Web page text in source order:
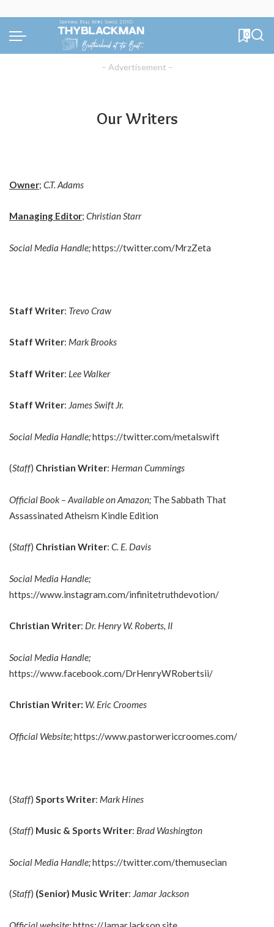
0
– Advertisement –
Our Writers
Owner; C.T. Adams
Managing Editor; Christian Starr
Social Media Handle;https://twitter.com/MrzZeta
Staff Writer: Trevo Craw
Staff Writer: Mark Brooks
Staff Writer: Lee Walker
Staff Writer: James Swift Jr.
Social Media Handle;https://twitter.com/metalswift
(Staff) Christian Writer: Herman Cummings
Official Book – Available on Amazon; The Sabbath That
Assassinated Atheism Kindle Edition
(Staff) Christian Writer: C. E. Davis
Social Media Handle;
https://www.instagram.com/infinitetruthdevotion/
Christian Writer: Dr. Henry W. Roberts, II
Social Media Handle;
https://www.facebook.com/DrHenryWRobertsii/
Christian Writer: W. Eric Croomes
Official Website;https://www.pastorwericcroomes.com/
(Staff) Sports Writer: Mark Hines
(Staff) Music & Sports Writer: Brad Washington
Social Media Handle;https://twitter.com/themusecian
(Staff) (Senior) Music Writer: Jamar Jackson